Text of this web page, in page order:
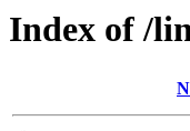
Index of /